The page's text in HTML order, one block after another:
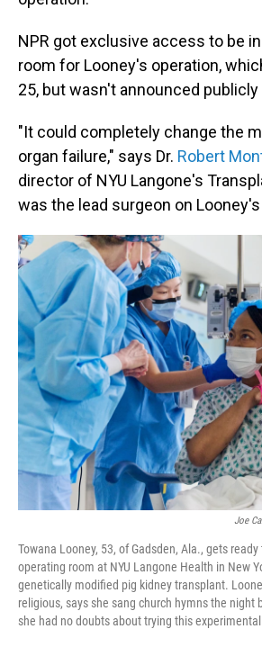
NPR got exclusive access to be
room for Looney's operation,
25, but wasn't announced publicly
"It could completely change the
organ failure," says Dr. Robert
director of NYU Langone's
was the lead surgeon on
Joe
Towana Looney, 53, of Gadsden, Ala., gets
operating room at NYU Langone Health in New
genetically modified pig kidney transplant.
religious, says she sang church hymns the night
she had no doubts about trying this experimental